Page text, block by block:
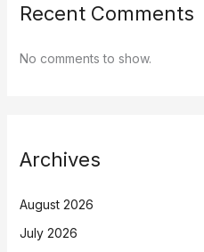
Recent Comments
No comments to show.
Archives
August 2026
July 2026